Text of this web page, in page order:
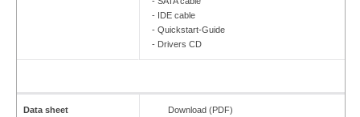
- IDE cable
- Quickstart-Guide
- Drivers CD
Data sheet Download (PDF)